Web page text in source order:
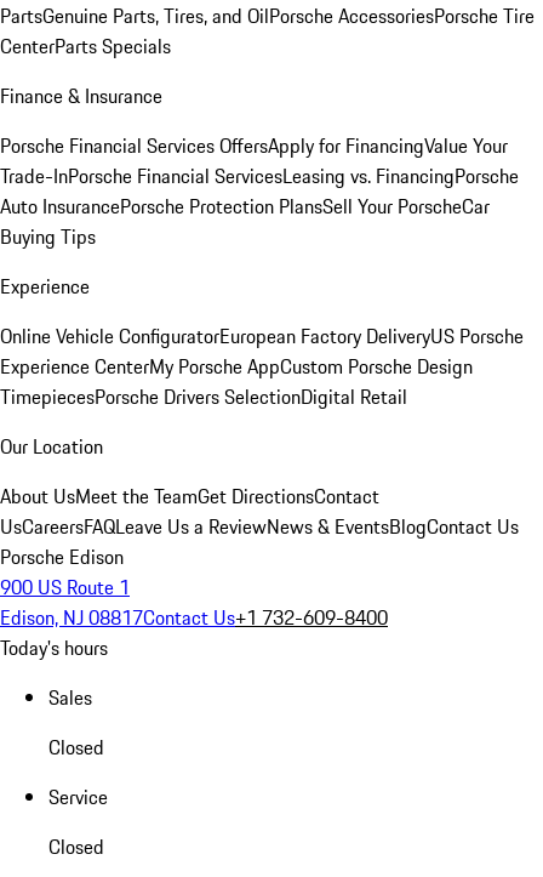
PartsGenuine Parts, Tires, and OilPorsche AccessoriesPorsche Tire
CenterParts Specials
Finance & Insurance
Porsche Financial Services OffersApply for FinancingValue Your
Trade-InPorsche Financial ServicesLeasing vs. FinancingPorsche
Auto InsurancePorsche Protection PlansSell Your PorscheCar
Buying Tips
Experience
Online Vehicle ConfiguratorEuropean Factory DeliveryUS Porsche
Experience CenterMy Porsche AppCustom Porsche Design
TimepiecesPorsche Drivers SelectionDigital Retail
Our Location
About UsMeet the TeamGet DirectionsContact
UsCareersFAQLeave Us a ReviewNews & EventsBlogContact Us
Porsche Edison
900 US Route 1
Edison, NJ 08817Contact Us+1 732-609-8400
Today's hours
Sales
Closed
Service
Closed